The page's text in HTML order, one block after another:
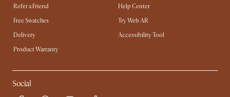
Refer a Friend
Help Center
Free Swatches
Try Web AR
Delivery
Accessibility Tool
Product Warranty
Social